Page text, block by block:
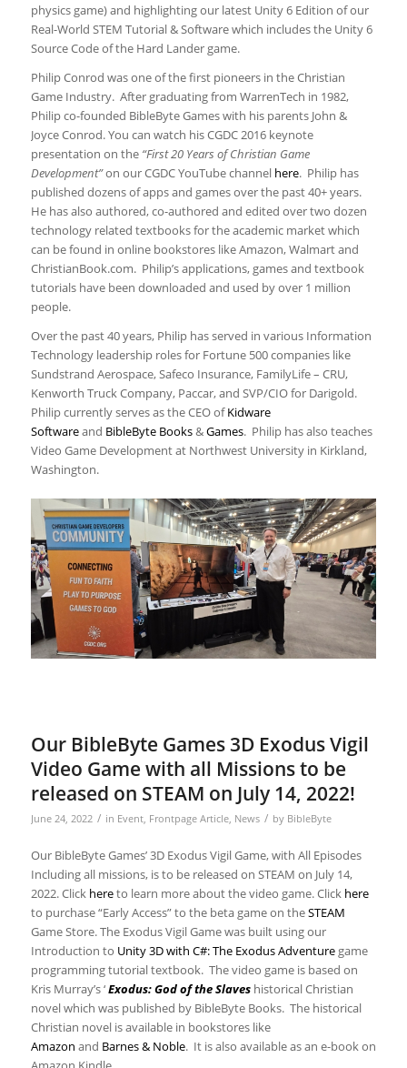
physics game) and highlighting our latest Unity 6 Edition of our
Real-World STEM Tutorial & Software which includes the Unity 6
Source Code of the Hard Lander game.
Philip Conrod was one of the first pioneers in the Christian
Game Industry. After graduating from WarrenTech in 1982,
Philip co-founded BibleByte Games with his parents John &
Joyce Conrod. You can watch his CGDC 2016 keynote
presentation on the “First 20 Years of Christian Game
Development”on our CGDC YouTube channel here. Philip has
published dozens of apps and games over the past 40+ years.
He has also authored, co-authored and edited over two dozen
technology related textbooks for the academic market which
can be found in online bookstores like Amazon, Walmart and
ChristianBook.com. Philip’s applications, games and textbook
tutorials have been downloaded and used by over 1 million
people.
Over the past 40 years, Philip has served in various Information
Technology leadership roles for Fortune 500 companies like
Sundstrand Aerospace, Safeco Insurance, FamilyLife – CRU,
Kenworth Truck Company, Paccar, and SVP/CIO for Darigold.
Philip currently serves as the CEO ofKidware
Softwareand BibleByte Books&Games. Philip has also teaches
Video Game Development at Northwest University in Kirkland,
Washington.
Our BibleByte Games 3D Exodus Vigil
Video Game with all Missions to be
released on STEAM on July 14, 2022!
June 24, 2022 / in Event, Frontpage Article, News / by BibleByte
Our BibleByte Games’ 3D Exodus Vigil Game, with All Episodes
Including all missions, is to be released on STEAM on July 14,
2022. Click hereto learn more about the video game. Click here
to purchase “Early Access” to the beta game on theSTEAM
Game Store. The Exodus Vigil Game was built using our
Introduction to Unity 3D with C#: The Exodus Adventuregame
programming tutorial textbook. The video game is based on
Kris Murray’s ‘Exodus: God of the Slaves historical Christian
novel which was published by BibleByte Books. The historical
Christian novel is available in bookstores like
Amazon and Barnes & Noble. It is also available as an e-book on